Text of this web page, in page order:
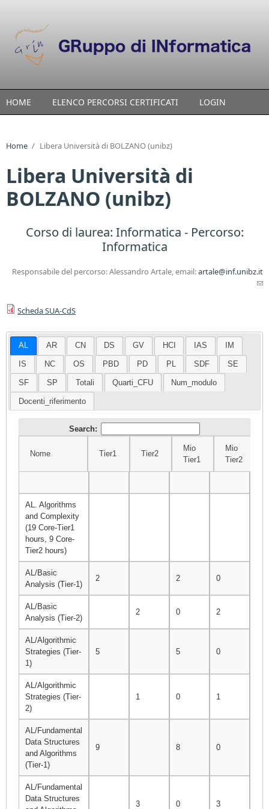
HOME ELENCO PERCORSI CERTIFICATI LOGIN
Home / Libera Università di BOLZANO (unibz)
Libera Università di
BOLZANO (unibz)
Corso di laurea: Informatica - Percorso:
Informatica
Responsabile del percorso: Alessandro Artale, email:artale@inf.unibz.it
Scheda SUA-CdS
AL AR CN DS GV HCI IAS IM
IS NC OS PBD PD PL SDF SE
SF SP Totali Quarti_CFU Num_modulo
Docenti_riferimento
Search:
Nome Tier1 Tier2
Mio
Tier1
Mio
Tier2
AL. Algorithms
and Complexity
(19 Core-Tier1
hours, 9 Core-
Tier2 hours)
AL/Basic
Analysis (Tier-1)
2 2 0
AL/Basic
Analysis (Tier-2)
2 0 2
AL/Algorithmic
Strategies (Tier-
1)
5 5 0
AL/Algorithmic
Strategies (Tier-
2)
1 0 1
AL/Fundamental
Data Structures
and Algorithms
(Tier-1)
9 8 0
AL/Fundamental
Data Structures
3 0 3